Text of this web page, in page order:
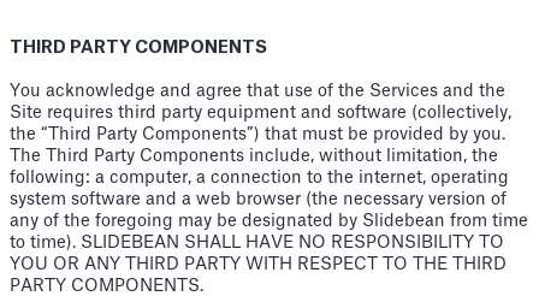
THIRD PARTY COMPONENTS
You acknowledge and agree that use of the Services and the
Site requires third party equipment and software (collectively,
the “Third Party Components”) that must be provided by you.
The Third Party Components include, without limitation, the
following: a computer, a connection to the internet, operating
system software and a web browser (the necessary version of
any of the foregoing may be designated by Slidebean from time
to time). SLIDEBEAN SHALL HAVE NO RESPONSIBILITY TO
YOU OR ANY THIRD PARTY WITH RESPECT TO THE THIRD
PARTY COMPONENTS.